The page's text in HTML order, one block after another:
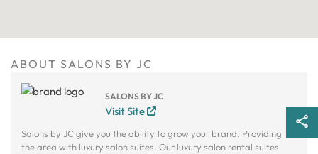
ABOUT SALONS BY JC
SALONS BY JC
Visit Site
Salons by JC give you the ability to grow your brand. Providing
the area with luxury salon suites. Our luxury salon rental suites